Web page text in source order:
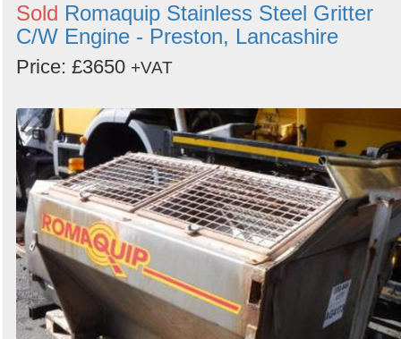
Sold Romaquip Stainless Steel Gritter
C/W Engine - Preston, Lancashire
Price: £3650 +VAT